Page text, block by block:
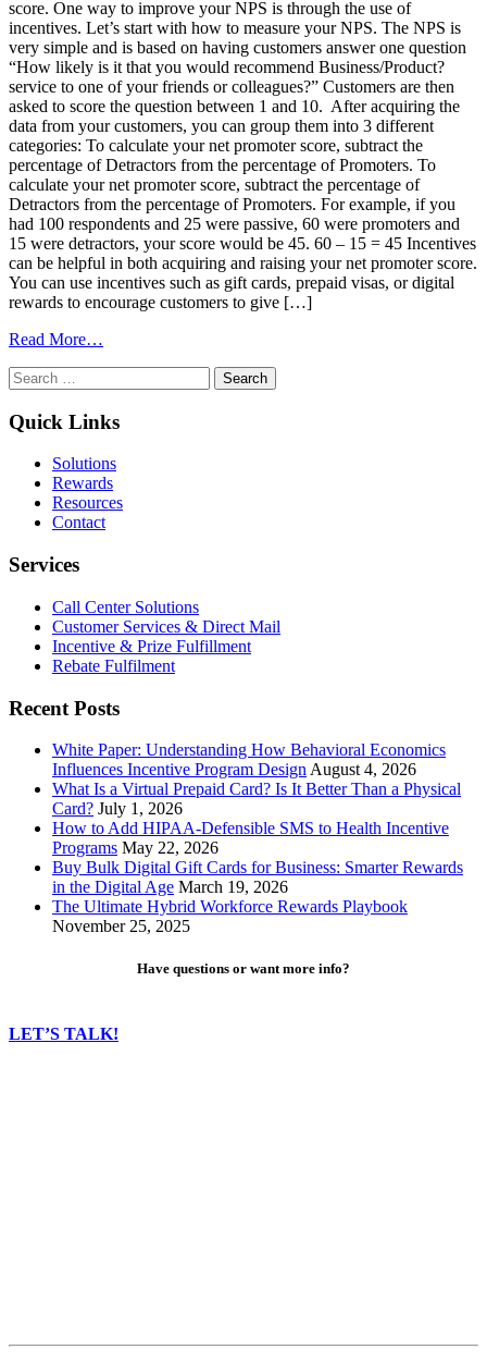
score. One way to improve your NPS is through the use of
incentives. Let’s start with how to measure your NPS. The NPS is
very simple and is based on having customers answer one question
“How likely is it that you would recommend Business/Product?
service to one of your friends or colleagues?” Customers are then
asked to score the question between 1 and 10. After acquiring the
data from your customers, you can group them into 3 different
categories: To calculate your net promoter score, subtract the
percentage of Detractors from the percentage of Promoters. To
calculate your net promoter score, subtract the percentage of
Detractors from the percentage of Promoters. For example, if you
had 100 respondents and 25 were passive, 60 were promoters and
15 were detractors, your score would be 45. 60 – 15 = 45 Incentives
can be helpful in both acquiring and raising your net promoter score.
You can use incentives such as gift cards, prepaid visas, or digital
rewards to encourage customers to give […]
Read More…
Incentives
Your
Net
Promoter
Score
Search
for:
Quick Links
Solutions
Rewards
Resources
Contact
Services
Call Center Solutions
Customer Services & Direct Mail
Incentive & Prize Fulfillment
Rebate Fulfilment
Recent Posts
White Paper: Understanding How Behavioral Economics
Influences Incentive Program Design August 4, 2026
What Is a Virtual Prepaid Card? Is It Better Than a Physical
Card? July 1, 2026
How to Add HIPAA-Defensible SMS to Health Incentive
Programs May 22, 2026
Buy Bulk Digital Gift Cards for Business: Smarter Rewards
in the Digital Age March 19, 2026
The Ultimate Hybrid Workforce Rewards Playbook
November 25, 2025
Have questions or want more info?
LET’S TALK!